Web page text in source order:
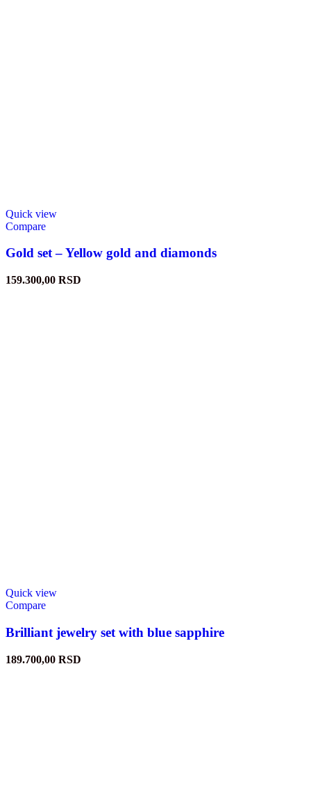
Quick view
Compare
Gold set – Yellow gold and diamonds
159.300,00 RSD
Quick view
Compare
Brilliant jewelry set with blue sapphire
189.700,00 RSD